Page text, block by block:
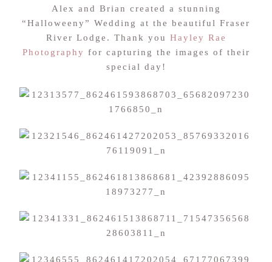
Alex and Brian created a stunning
“Halloweeny” Wedding at the beautiful Fraser
River Lodge. Thank you Hayley Rae
Photography for capturing the images of their
special day!